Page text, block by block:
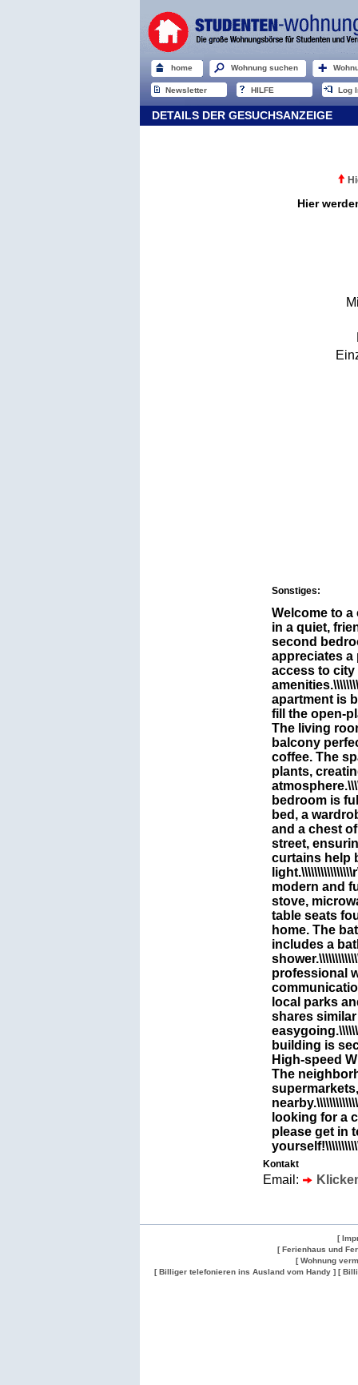
home Wohnung suchen
Newsletter HILFE Log
DETAILS DER GESUCHSANZEIGE
Hier
Sonstiges:
Welcome to
in a quiet,
second
appreciates a
access to city
apartment is
fill the open-
The living
balcony
coffee. The
plants,
bedroom is
bed, a
and a chest
street,
curtains help
modern and
stove,
table seats
home. The
includes a
professional
local parks
shares
building is
High-speed
The
looking for a
please get in
Kontakt
Email:
[
[ Ferienhaus und
[ Wohnung
[ Billiger telefonieren ins Ausland vom Handy ] [